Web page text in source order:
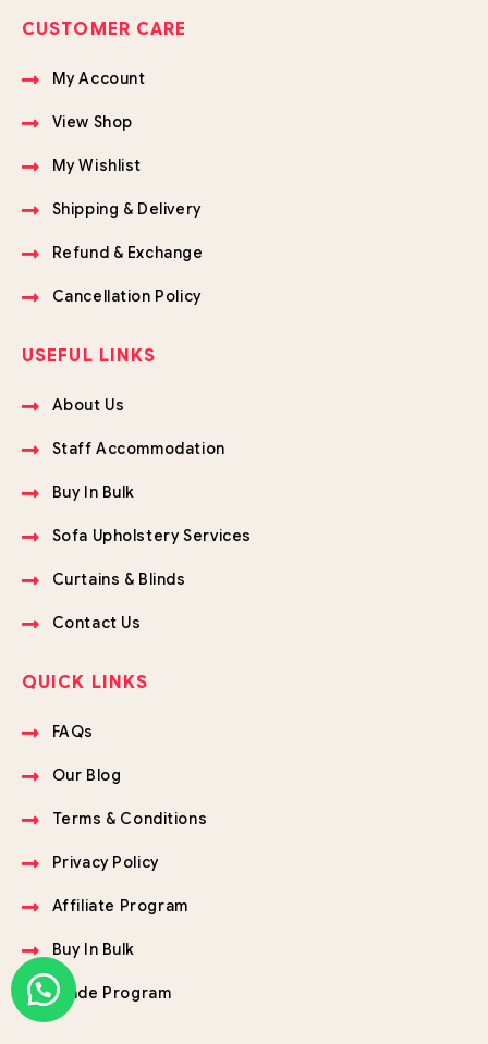
CUSTOMER CARE
My Account
View Shop
My Wishlist
Shipping & Delivery
Refund & Exchange
Cancellation Policy
USEFUL LINKS
About Us
Staff Accommodation
Buy In Bulk
Sofa Upholstery Services
Curtains & Blinds
Contact Us
QUICK LINKS
FAQs
Our Blog
Terms & Conditions
Privacy Policy
Affiliate Program
Buy In Bulk
Trade Program